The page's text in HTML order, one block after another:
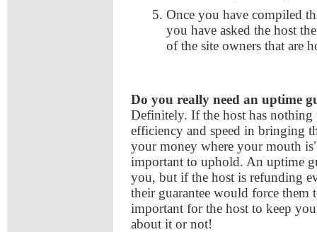
Once you have compiled
you have asked the host
of the site owners that are
Do you really need an uptime
Definitely. If the host has
efficiency and speed in bringing
your money where your mouth
important to uphold. An uptime
you, but if the host is refunding
their guarantee would force them
important for the host to keep
about it or not!